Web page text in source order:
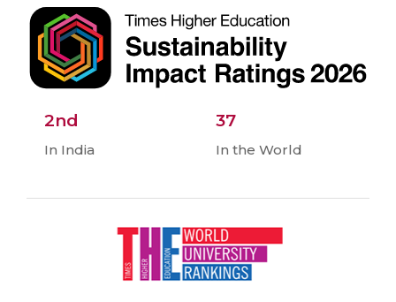
2nd
In India
37
In the World